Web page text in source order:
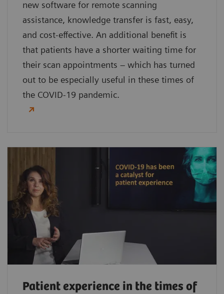
new software for remote scanning
assistance, knowledge transfer is fast, easy,
and cost-effective. An additional benefit is
that patients have a shorter waiting time for
their scan appointments – which has turned
out to be especially useful in these times of
the COVID-19 pandemic.
Patient experience in the times of